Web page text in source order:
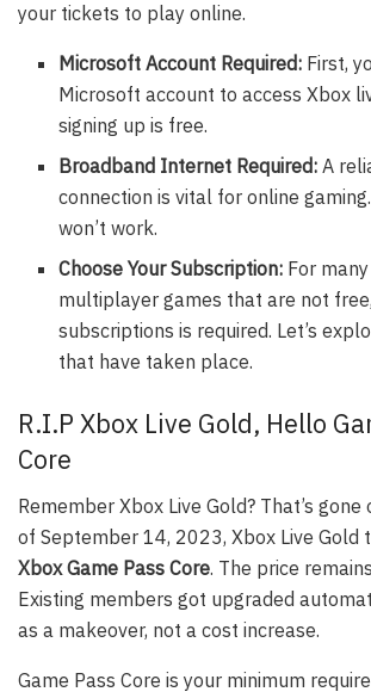
your tickets to play online.
Microsoft Account Required: First,
Microsoft account to access Xbox
signing up is free.
Broadband Internet Required: A
connection is vital for online
won’t work.
Choose Your Subscription: For
multiplayer games that are not
subscriptions is required. Let’s
that have taken place.
R.I.P Xbox Live Gold, Hello
Core
Remember Xbox Live Gold? That’s gone
of September 14, 2023, Xbox Live Gold
Xbox Game Pass Core. The price
Existing members got upgraded
as a makeover, not a cost increase.
Game Pass Core is your minimum